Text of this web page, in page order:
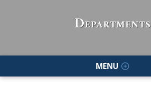
Departments
MENU